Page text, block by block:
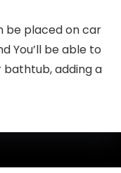
be placed on car
You’ll be able to
bathtub, adding a